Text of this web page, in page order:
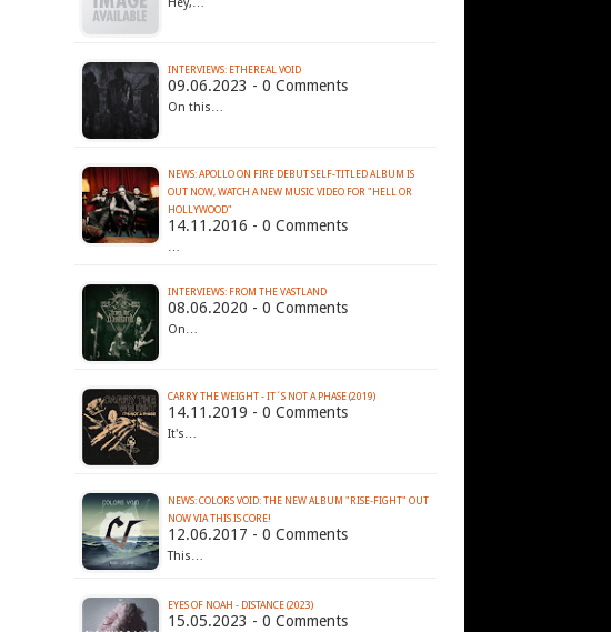
Hey,…
INTERVIEWS: ETHEREAL VOID
09.06.2023 - 0 Comments
On this…
NEWS: APOLLO ON FIRE DEBUT SELF-TITLED ALBUM IS
OUT NOW, WATCH A NEW MUSIC VIDEO FOR "HELL OR
HOLLYWOOD"
14.11.2016 - 0 Comments
…
INTERVIEWS: FROM THE VASTLAND
08.06.2020 - 0 Comments
On…
CARRY THE WEIGHT - IT´S NOT A PHASE (2019)
14.11.2019 - 0 Comments
It's…
NEWS: COLORS VOID: THE NEW ALBUM "RISE-FIGHT" OUT
NOW VIA THIS IS CORE!
12.06.2017 - 0 Comments
This…
EYES OF NOAH - DISTANCE (2023)
15.05.2023 - 0 Comments